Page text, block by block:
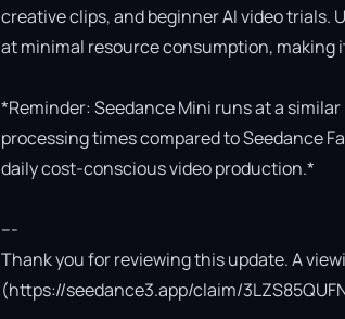
creative clips, and beginner AI video trials.
at minimal resource consumption,
*Reminder: Seedance Mini runs at a
processing times compared to Seedance
daily cost-conscious video production.*
---
Thank you for reviewing this update. A
(https://seedance3.app/claim/